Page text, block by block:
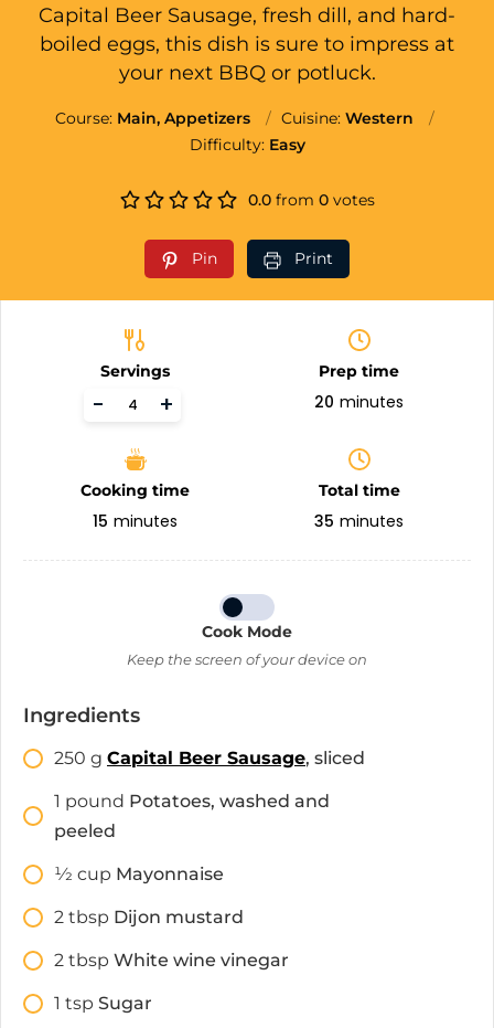
Capital Beer Sausage, fresh dill, and hard-
boiled eggs, this dish is sure to impress at
your next BBQ or potluck.
Course: Main, Appetizers Cuisine: Western
Difficulty: Easy
0.0from 0votes
Pin Print
Servings
+
-
Prep time
20 minutes
Cooking time
15 minutes
Total time
35 minutes
Cook Mode
Keep the screen of your device on
Ingredients
250 g Capital Beer Sausage, sliced
1 pound Potatoes, washed and
peeled
1⁄2 cup Mayonnaise
2 tbsp Dijon mustard
2 tbsp White wine vinegar
1 tsp Sugar